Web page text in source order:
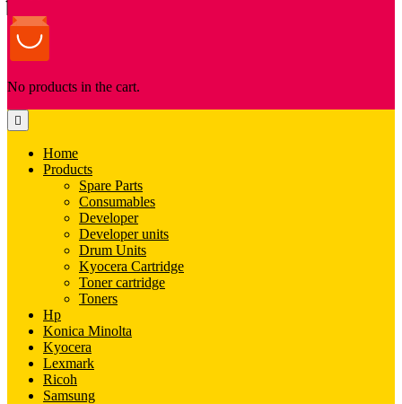
No products in the cart.
Home
Products
Spare Parts
Consumables
Developer
Developer units
Drum Units
Kyocera Cartridge
Toner cartridge
Toners
Hp
Konica Minolta
Kyocera
Lexmark
Ricoh
Samsung